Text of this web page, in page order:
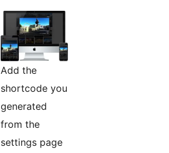
Add the
shortcode you
generated
from the
settings page